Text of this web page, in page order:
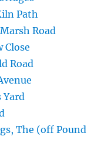
Path
Road
Close
Road
The (off Pound